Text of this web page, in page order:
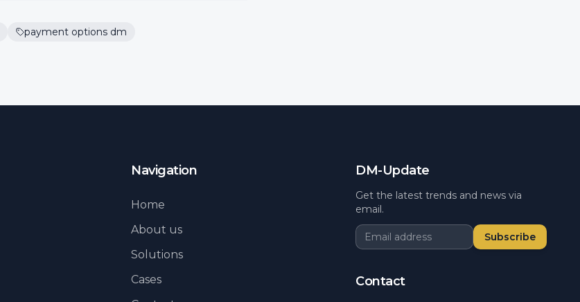
payment options dm
Navigation
Home
About us
Solutions
Cases
DM-Update
Get the latest trends and news via
email.
Subscribe
Contact